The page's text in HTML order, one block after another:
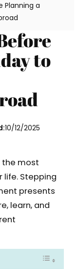
Planning a
to
10/12/2025
the most
life. Stepping
presents
learn, and